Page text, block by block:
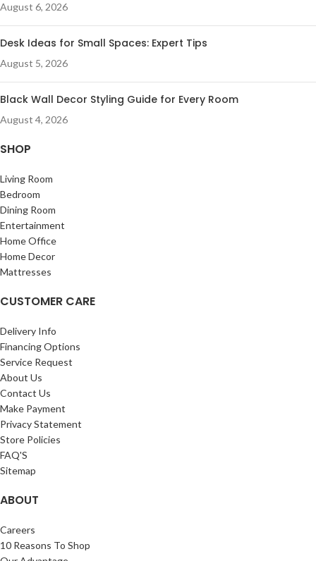
August 6, 2026
Desk Ideas for Small Spaces: Expert Tips
August 5, 2026
Black Wall Decor Styling Guide for Every Room
August 4, 2026
SHOP
Living Room
Bedroom
Dining Room
Entertainment
Home Office
Home Decor
Mattresses
CUSTOMER CARE
Delivery Info
Financing Options
Service Request
About Us
Contact Us
Make Payment
Privacy Statement
Store Policies
FAQ'S
Sitemap
ABOUT
Careers
10 Reasons To Shop